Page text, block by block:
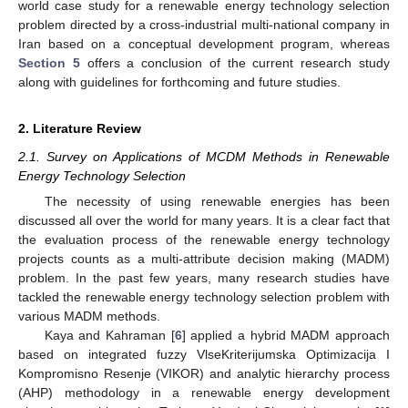
world case study for a renewable energy technology selection
problem directed by a cross-industrial multi-national company in
Iran based on a conceptual development program, whereas
Section 5offers a conclusion of the current research study
along with guidelines for forthcoming and future studies.
2. Literature Review
2.1. Survey on Applications of MCDM Methods in Renewable
Energy Technology Selection
The necessity of using renewable energies has been
discussed all over the world for many years. It is a clear fact that
the evaluation process of the renewable energy technology
projects counts as a multi-attribute decision making (MADM)
problem. In the past few years, many research studies have
tackled the renewable energy technology selection problem with
various MADM methods.
Kaya and Kahraman [6] applied a hybrid MADM approach
based on integrated fuzzy VlseKriterijumska Optimizacija I
Kompromisno Resenje (VIKOR) and analytic hierarchy process
(AHP) methodology in a renewable energy development